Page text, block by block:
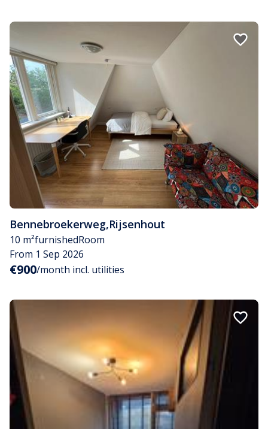
Bennebroekerweg,Rijsenhout
10 m²furnishedRoom
From 1 Sep 2026
€900/month incl. utilities